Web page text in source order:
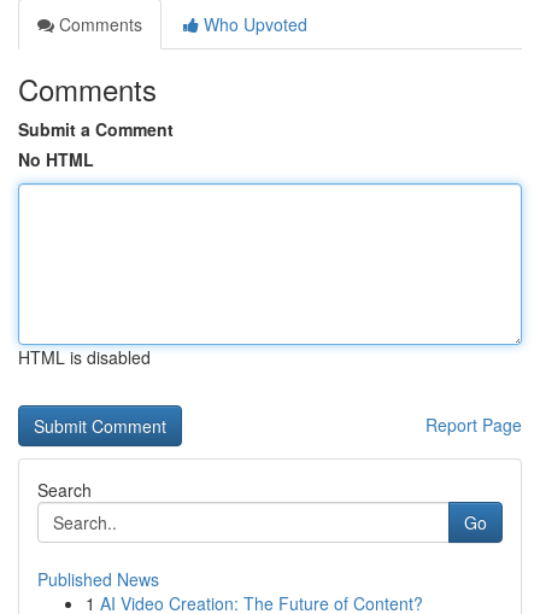
Comments
Who Upvoted
Comments
Submit a Comment
No HTML
HTML is disabled
Report Page
Search
Go
Published News
1 AI Video Creation: The Future of Content?